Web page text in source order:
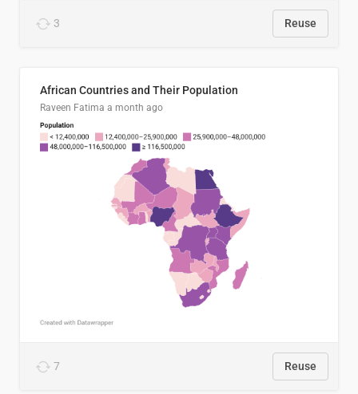
3 Reuse
African Countries and Their Population
Raveen Fatima a month ago
7 Reuse